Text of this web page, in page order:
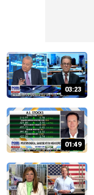
03:23
01:49